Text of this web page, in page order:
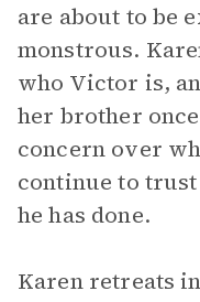
are about to be
monstrous.
who Victor is,
her brother
concern over
continue to
he has done.
Karen retreats